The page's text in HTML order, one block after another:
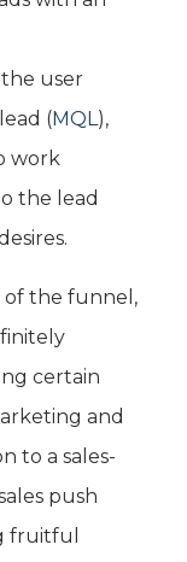
user
(MQL ),
work
the lead
of the funnel,
certain
and
to a sales-
push
fruitful